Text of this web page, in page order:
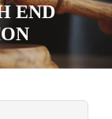
END